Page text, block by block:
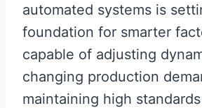
automated systems is
foundation for smarter
capable of adjusting
changing production
maintaining high